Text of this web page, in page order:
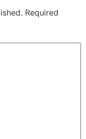
Required